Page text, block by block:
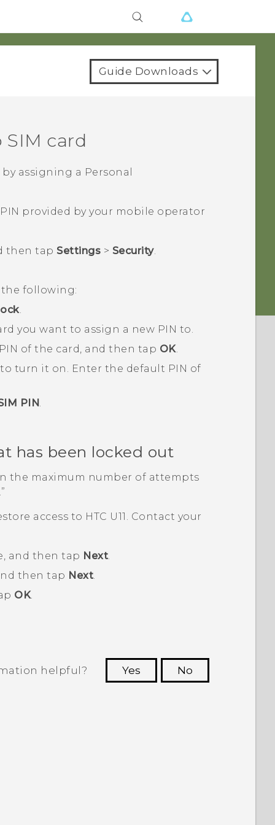
Guide Downloads
SIM card
assigning a Personal
provided by your mobile operator
then tap Settings > Security.
following:
.
you want to assign a new PIN to.
of the card, and then tap OK.
turn it on. Enter the default PIN of
PIN .
has been locked out
the maximum number of attempts
access to HTC U11 . Contact your
and then tap Next
then tap Next
OK.
helpful? Yes
No